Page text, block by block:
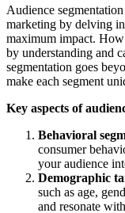
Audience
marketing by delving
maximum impact. How
by understanding and
segmentation goes
make each segment
Key aspects of
Behavioral
consumer
your audience
Demographic
such as age,
and resonate